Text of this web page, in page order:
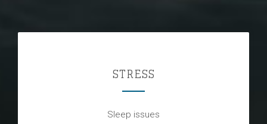
STRESS
Sleep issues